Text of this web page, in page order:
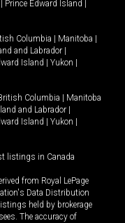
Prince Edward Island
Columbia Manitoba
and Labrador
Island Yukon
Columbia
Manitoba
and Labrador
Island Yukon
listings in Canada
from Royal LePage
Data Distribution
held by brokerage
The accuracy of